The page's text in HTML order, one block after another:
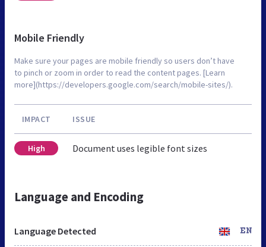
Mobile Friendly
Make sure your pages are mobile friendly so users don’t have
to pinch or zoom in order to read the content pages. [Learn
more](https://developers.google.com/search/mobile-sites/).
IMPACT ISSUE
High Document uses legible font sizes
Language and Encoding
Language Detected EN